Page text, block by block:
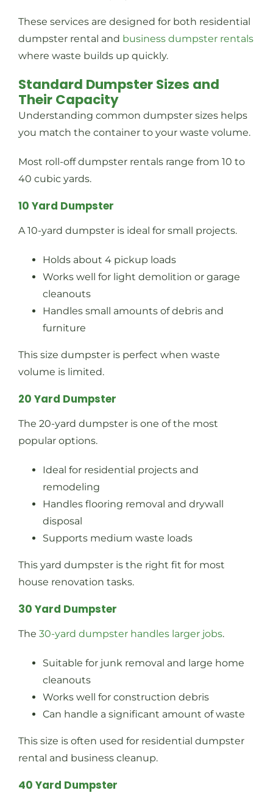
These services are designed for both residential
dumpster rental and business dumpster rentals
where waste builds up quickly.
Standard Dumpster Sizes and
Their Capacity
Understanding common dumpster sizes helps
you match the container to your waste volume.
Most roll-off dumpster rentals range from 10 to
40 cubic yards.
10 Yard Dumpster
A 10-yard dumpster is ideal for small projects.
Holds about 4 pickup loads
Works well for light demolition or garage
cleanouts
Handles small amounts of debris and
furniture
This size dumpster is perfect when waste
volume is limited.
20 Yard Dumpster
The 20-yard dumpster is one of the most
popular options.
Ideal for residential projects and
remodeling
Handles flooring removal and drywall
disposal
Supports medium waste loads
This yard dumpster is the right fit for most
house renovation tasks.
30 Yard Dumpster
The 30-yard dumpster handles larger jobs.
Suitable for junk removal and large home
cleanouts
Works well for construction debris
Can handle a significant amount of waste
This size is often used for residential dumpster
rental and business cleanup.
40 Yard Dumpster